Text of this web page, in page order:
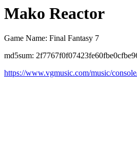
Mako Reactor
Game Name: Final Fantasy 7
md5sum:
https://www.vgmusic.com/music/